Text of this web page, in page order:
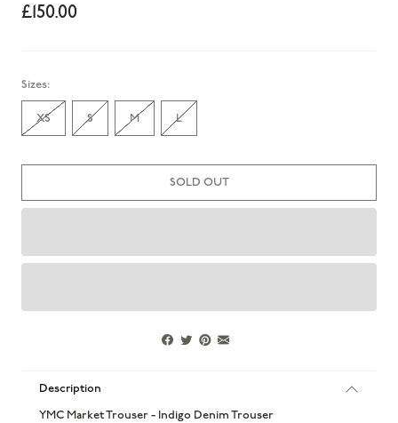
£150.00
Sizes:
XS S M L
SOLD OUT
Description
YMC Market Trouser - Indigo Denim Trouser